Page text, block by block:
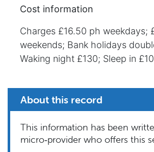
Cost information
Charges £16.50 ph weekdays;
weekends; Bank holidays
Waking night £130; Sleep in
About this record
This information has been
micro‑provider who offers this